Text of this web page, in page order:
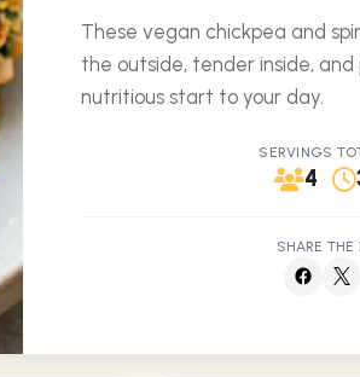
These vegan chickpea and
the outside, tender inside,
nutritious start to your day.
SERVINGS
4
SHARE THE